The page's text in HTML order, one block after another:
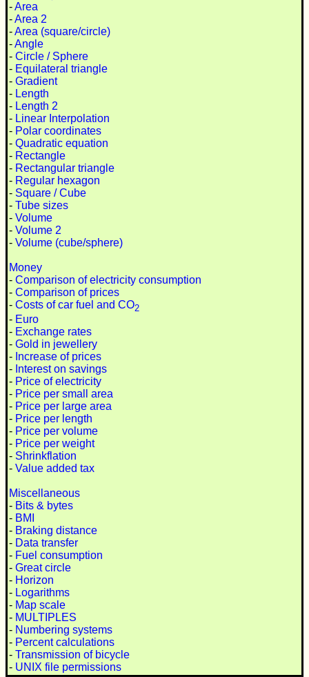
-Area
-Area 2
-Area (square/circle)
-Angle
- Circle / Sphere
- Equilateral triangle
- Gradient
- Length
- Length 2
- Linear Interpolation
- Polar coordinates
- Quadratic equation
- Rectangle
- Rectangular triangle
- Regular hexagon
- Square / Cube
- Tube sizes
- Volume
- Volume 2
- Volume (cube/sphere)
Money
- Comparison of electricity consumption
- Comparison of prices
- Costs of car fuel and CO2
- Euro
- Exchange rates
- Gold in jewellery
- Increase of prices
- Interest on savings
- Price of electricity
- Price per small area
- Price per large area
- Price per length
- Price per volume
- Price per weight
- Shrinkflation
- Value added tax
Miscellaneous
- Bits & bytes
- BMI
- Braking distance
- Data transfer
- Fuel consumption
- Great circle
- Horizon
- Logarithms
- Map scale
- MULTIPLES
- Numbering systems
- Percent calculations
- Transmission of bicycle
- UNIX file permissions